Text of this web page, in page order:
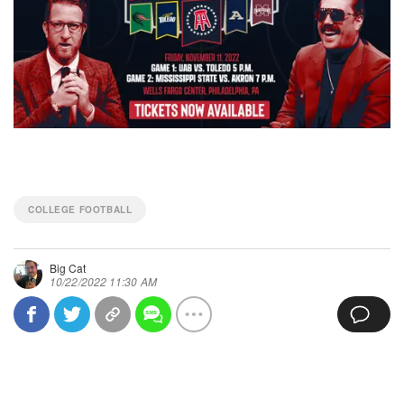
COLLEGE FOOTBALL
Big Cat
10/22/2022 11:30 AM